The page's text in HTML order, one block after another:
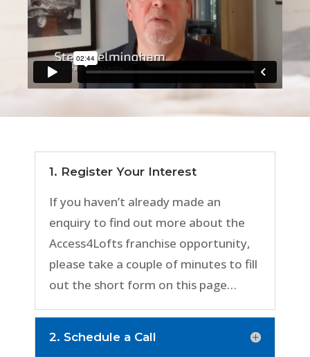
1. Register Your Interest
If you haven’t already made an
enquiry to find out more about the
Access4Lofts franchise opportunity,
please take a couple of minutes to fill
out the short form on this page…
2. Schedule a Call